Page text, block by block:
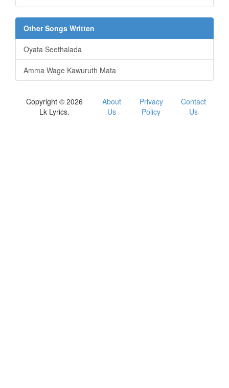
Other Songs Written
Oyata Seethalada
Amma Wage Kawuruth Mata
Copyright © 2026
Lk Lyrics.
About
Us
Privacy
Policy
Contact
Us